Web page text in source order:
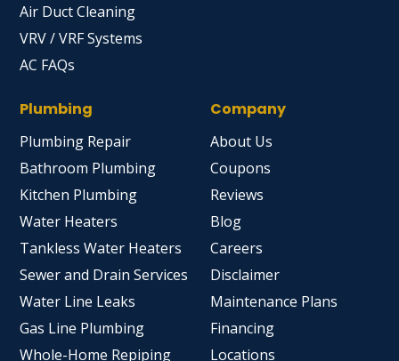
Air Duct Cleaning
VRV / VRF Systems
AC FAQs
Plumbing
Plumbing Repair
Bathroom Plumbing
Kitchen Plumbing
Water Heaters
Tankless Water Heaters
Sewer and Drain Services
Water Line Leaks
Gas Line Plumbing
Whole-Home Repiping
Company
About Us
Coupons
Reviews
Blog
Careers
Disclaimer
Maintenance Plans
Financing
Locations